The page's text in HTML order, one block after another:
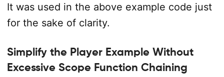
It was used in the above example code just
for the sake of clarity.
Simplify the Player Example Without
Excessive Scope Function Chaining